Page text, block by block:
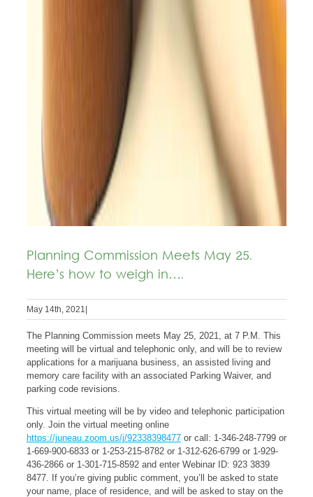
Planning Commission Meets May 25.
Here’s how to weigh in….
May 14th, 2021
The Planning Commission meets May 25, 2021, at 7 P.M. This
meeting will be virtual and telephonic only, and will be to review
applications for a marijuana business, an assisted living and
memory care facility with an associated Parking Waiver, and
parking code revisions.
This virtual meeting will be by video and telephonic participation
only. Join the virtual meeting online
https://juneau.zoom.us/j/92338398477 or call: 1-346-248-7799 or
1-669-900-6833 or 1-253-215-8782 or 1-312-626-6799 or 1-929-
436-2866 or 1-301-715-8592 and enter Webinar ID: 923 3839
8477. If you’re giving public comment, you’ll be asked to state
your name, place of residence, and will be asked to stay on the